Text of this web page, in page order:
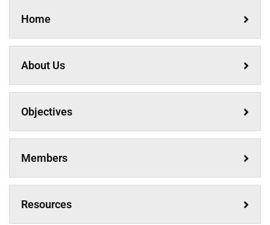
Home
About Us
Objectives
Members
Resources